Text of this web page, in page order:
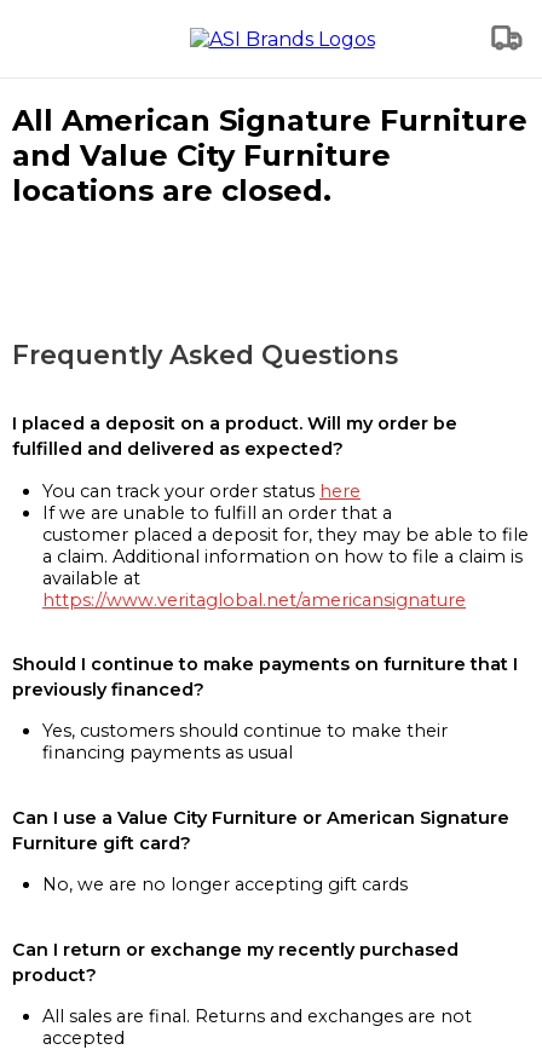
All American Signature Furniture
and Value City Furniture
locations are closed.
Frequently Asked Questions
I placed a deposit on a product. Will my order be
fulfilled and delivered as expected?
You can track your order status here
If we are unable to fulfill an order that a
customer placed a deposit for, they may be able to file
a claim. Additional information on how to file a claim is
available at
https://www.veritaglobal.net/americansignature
Should I continue to make payments on furniture that I
previously financed?
Yes, customers should continue to make their
financing payments as usual
Can I use a Value City Furniture or American Signature
Furniture gift card?
No, we are no longer accepting gift cards
Can I return or exchange my recently purchased
product?
All sales are final. Returns and exchanges are not
accepted